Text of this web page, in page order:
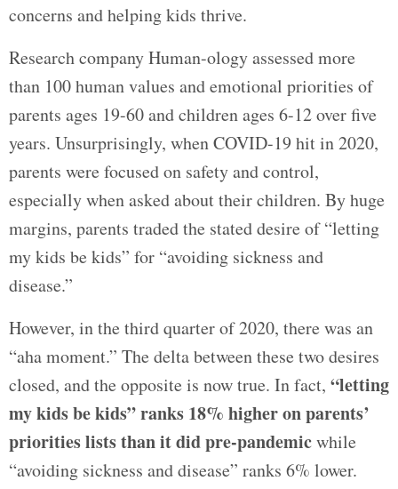
concerns and helping kids thrive.
Research company Human-ology assessed more
than 100 human values and emotional priorities of
parents ages 19-60 and children ages 6-12 over five
years. Unsurprisingly, when COVID-19 hit in 2020,
parents were focused on safety and control,
especially when asked about their children. By huge
margins, parents traded the stated desire of “letting
my kids be kids” for “avoiding sickness and
disease.”
However, in the third quarter of 2020, there was an
“aha moment.” The delta between these two desires
closed, and the opposite is now true. In fact, “letting
my kids be kids” ranks 18% higher on parents’
priorities lists than it did pre-pandemicwhile
“avoiding sickness and disease” ranks 6% lower.